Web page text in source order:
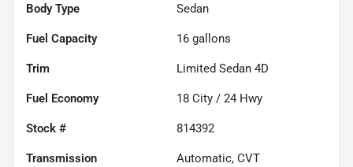
Body Type Sedan
Fuel Capacity 16 gallons
Trim Limited Sedan 4D
Fuel Economy 18 City / 24 Hwy
Stock # 814392
Transmission
Automatic, CVT